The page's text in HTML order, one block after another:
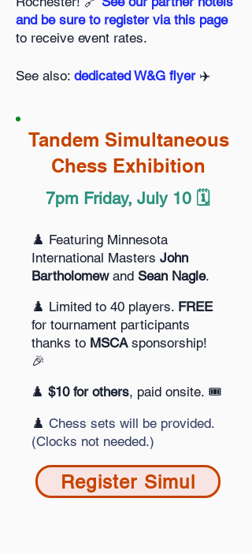
and be sure to register via this page
to receive event rates.
See also: dedicated W&G flyer✈️
Tandem Simultaneous
Chess Exhibition
7pm Friday, July 10 🗓️
♟️ Featuring Minnesota
International Masters John
Bartholomew and Sean Nagle.
♟️ Limited to 40 players. FREE
for tournament participants
thanks to MSCAsponsorship!
🎉
♟️ $10 for others, paid onsite. 🎟️
♟️ Chess sets will be provided.
(Clocks not needed.)
Register Simul